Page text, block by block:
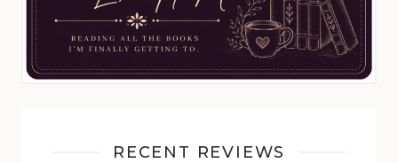
RECENT REVIEWS